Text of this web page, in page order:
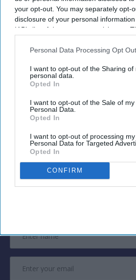
your opt-out. You may separately opt-
disclosure of your personal
IAB’s list of downstream participants.
Downstream Participantsthat may
Personal Data Processing Opt
I want to opt-out of the Sharing of
personal data.
Opted In
I want to opt-out of the Sale of my
Personal Data.
Opted In
I want to opt-out of processing my
Personal Data for Targeted
Opted In
CONFIRM
RHG’s shift toward AI-led
The app, available as
ChatGPT, allows users to
Radisson Hotels properties
providing live inventory,
amenities and map-based
statement. Travelers can find
their needs and complete